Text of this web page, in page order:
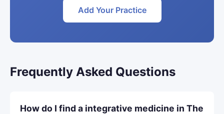
Add Your Practice
Frequently Asked Questions
How do I find a integrative medicine in The